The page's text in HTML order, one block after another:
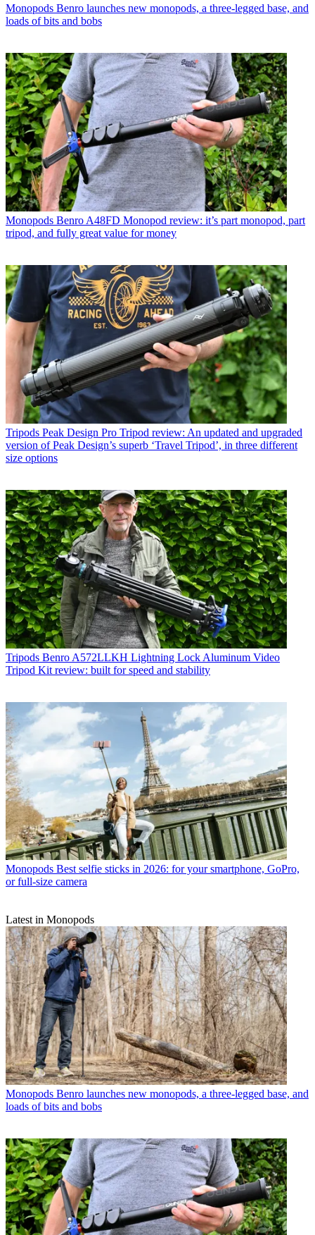
Monopods Benro launches new monopods, a three-legged base, and
loads of bits and bobs
Monopods Benro A48FD Monopod review: it’s part monopod, part
tripod, and fully great value for money
Tripods Peak Design Pro Tripod review: An updated and upgraded
version of Peak Design’s superb ‘Travel Tripod’, in three different
size options
Tripods Benro A572LLKH Lightning Lock Aluminum Video
Tripod Kit review: built for speed and stability
Monopods Best selfie sticks in 2026: for your smartphone, GoPro,
or full-size camera
Latest in Monopods
Monopods Benro launches new monopods, a three-legged base, and
loads of bits and bobs